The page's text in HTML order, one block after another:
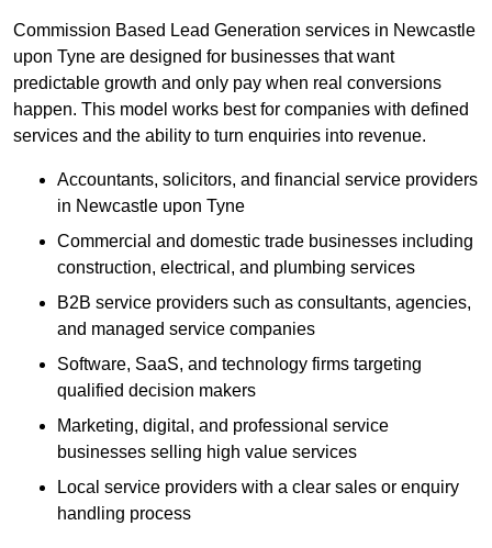
Commission Based Lead Generation services in Newcastle
upon Tyne are designed for businesses that want
predictable growth and only pay when real conversions
happen. This model works best for companies with defined
services and the ability to turn enquiries into revenue.
Accountants, solicitors, and financial service providers
in Newcastle upon Tyne
Commercial and domestic trade businesses including
construction, electrical, and plumbing services
B2B service providers such as consultants, agencies,
and managed service companies
Software, SaaS, and technology firms targeting
qualified decision makers
Marketing, digital, and professional service
businesses selling high value services
Local service providers with a clear sales or enquiry
handling process